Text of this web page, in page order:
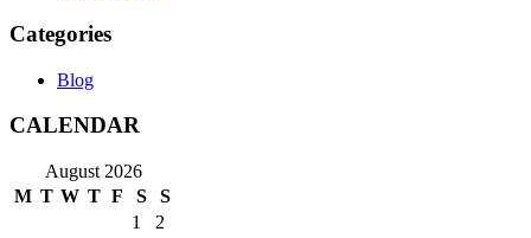
Categories
Blog
CALENDAR
August 2026
M T W T F S
S
1
2